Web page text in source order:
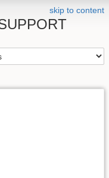
skip to content